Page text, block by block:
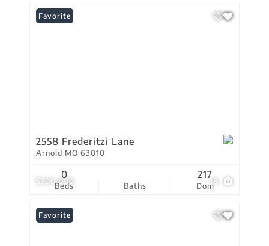
$700,000 18
Favorite
2558 Frederitzi Lane
Arnold MO 63010
Beds
0
Baths Dom
217
Favorite